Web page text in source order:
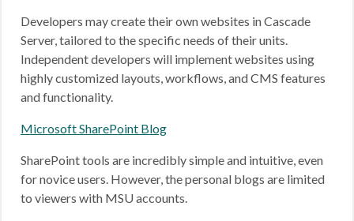
Developers may create their own websites in Cascade
Server, tailored to the specific needs of their units.
Independent developers will implement websites using
highly customized layouts, workflows, and CMS features
and functionality.
Microsoft SharePoint Blog
SharePoint tools are incredibly simple and intuitive, even
for novice users. However, the personal blogs are limited
to viewers with MSU accounts.